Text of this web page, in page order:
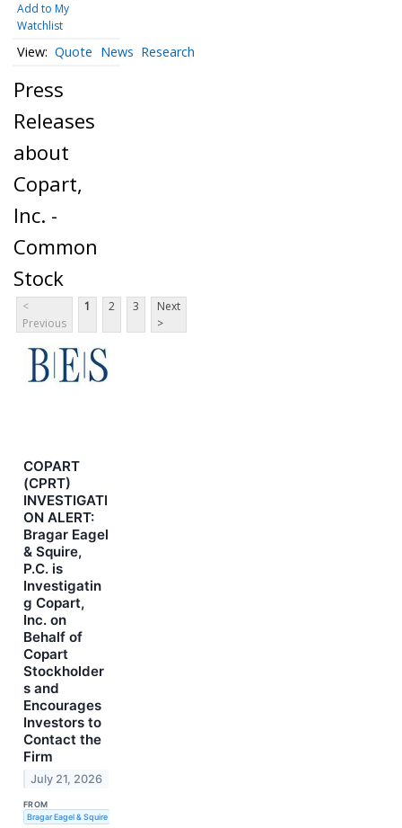
Add to My
Watchlist
Quote News Research
Press
Releases
about
Copart,
Inc. -
Common
Stock
<
Previous
1 2 3
Next
>
COPART
(CPRT)
INVESTIGATI
ON ALERT:
Bragar Eagel
& Squire,
P.C. is
Investigatin
g Copart,
Inc. on
Behalf of
Copart
Stockholder
s and
Encourages
Investors to
Contact the
Firm
July 21, 2026
FROM
Bragar Eagel & Squire